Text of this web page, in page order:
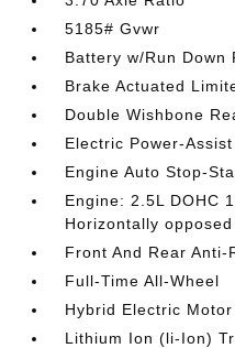
5185# Gvwr
Battery w/Run Down
Brake Actuated
Double Wishbone
Electric Power-
Engine Auto Stop-
Engine: 2.5L DOHC
Horizontally opposed
Front And Rear Anti-
Full-Time All-Wheel
Hybrid Electric Motor
Lithium Ion (li-Ion)